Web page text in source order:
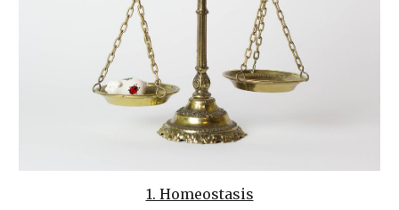
1. Homeostasis